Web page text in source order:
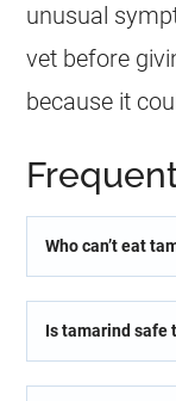
unusual
vet before
because it
Who can’t eat
Is tamarind safe